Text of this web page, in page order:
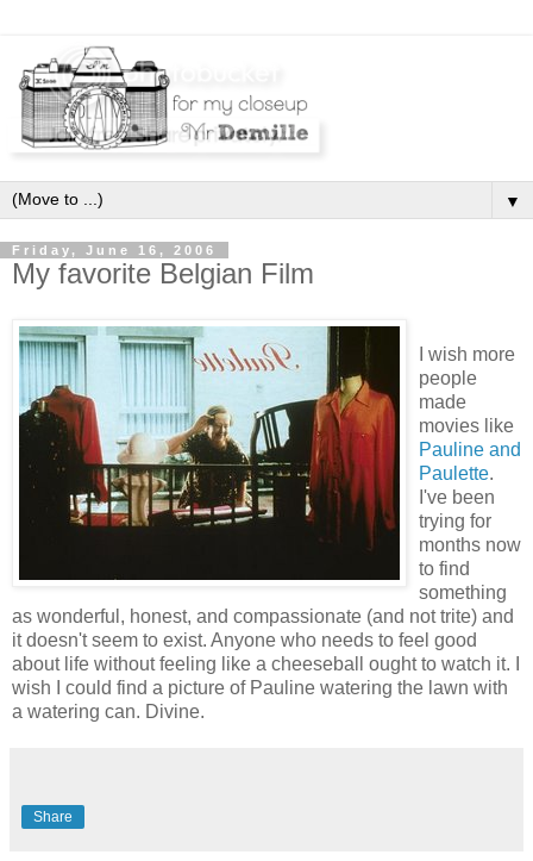
▼
Friday, June 16, 2006
My favorite Belgian Film
I wish more
people
made
movies like
Pauline and
Paulette.
I've been
trying for
months now
to find
something
as wonderful, honest, and compassionate (and not trite) and
it doesn't seem to exist. Anyone who needs to feel good
about life without feeling like a cheeseball ought to watch it. I
wish I could find a picture of Pauline watering the lawn with
a watering can. Divine.
Share